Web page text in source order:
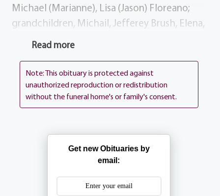
Michael (Marianne), Lisa (Jason) Floreano;
grandchildren, Michail, Jefferey Brush, Elena,
Nicholas, Madison, Anna Brayden; sisters,
Genevieve Lostumbo; several nieces
nephews. To light a candle of remembrance,
visitwww.aliferemembered.comDick's
390 Long Pond Rd). His Funeral Mass will be
celebrated 9:30 AM on Thursday at St.
Interment Holy Sepulchre Cemetery. My dad
Read more
Note: This obituary is protected against
unauthorized reproduction or redistribution
without the funeral home's or family's consent.
Get new Obituaries by
email: